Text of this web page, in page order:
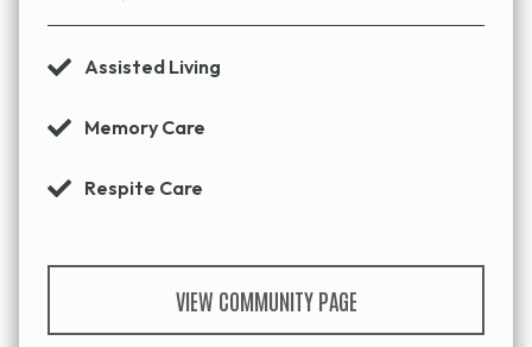
Assisted Living
Memory Care
Respite Care
VIEW COMMUNITY PAGE